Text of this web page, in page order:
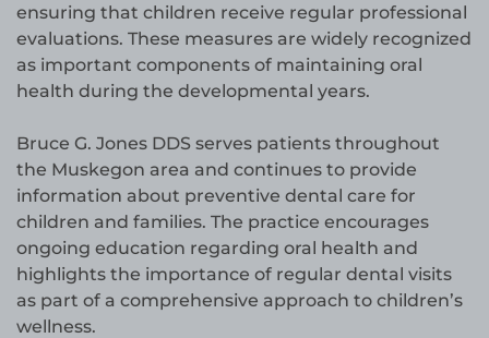
ensuring that children receive regular professional
evaluations. These measures are widely recognized
as important components of maintaining oral
health during the developmental years.
Bruce G. Jones DDS serves patients throughout
the Muskegon area and continues to provide
information about preventive dental care for
children and families. The practice encourages
ongoing education regarding oral health and
highlights the importance of regular dental visits
as part of a comprehensive approach to children’s
wellness.